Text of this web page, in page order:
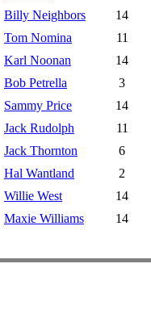
Billy Neighbors
14
Tom Nomina
11
Karl Noonan
14
Bob Petrella
3
Sammy Price
14
Jack Rudolph
11
Jack Thornton
6
Hal Wantland
2
Willie West
14
Maxie Williams 14